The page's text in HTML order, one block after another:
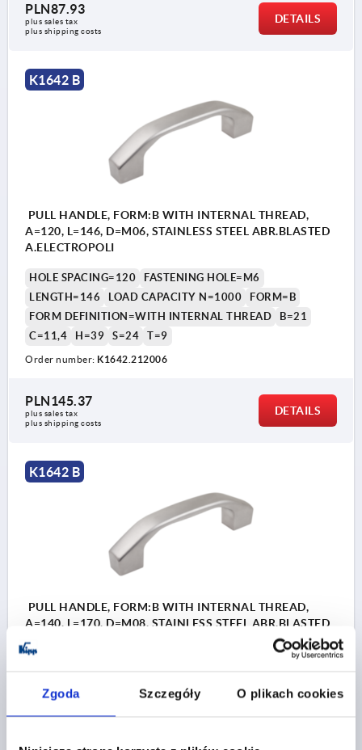
Zgoda Szczegóły O plikach cookies
PLN87.93
plus sales tax
plus shipping costs
DETAILS
K1642 B
PULL HANDLE, FORM:B WITH INTERNAL THREAD,
A=120, L=146, D=M06, STAINLESS STEEL ABR.BLASTED
A.ELECTROPOLI
HOLE SPACING=120
FASTENING HOLE=M6
LENGTH=146
LOAD CAPACITY N=1000
FORM=B
FORM DEFINITION=WITH INTERNAL THREAD
B=21
C=11,4
H=39 S=24 T=9
Order number: K1642.212006
PLN145.37
plus sales tax
plus shipping costs
DETAILS
K1642 B
PULL HANDLE, FORM:B WITH INTERNAL THREAD,
A=140, L=170, D=M08, STAINLESS STEEL ABR.BLASTED
A.ELECTROPOLI
LENGTH=170
LOAD CAPACITY N=1000
FORM=B